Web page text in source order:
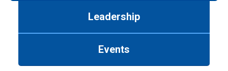
Leadership
Events